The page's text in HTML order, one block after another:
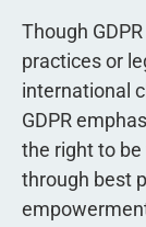
Though
practices or
international
GDPR
the right to
through best